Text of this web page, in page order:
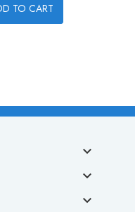
TO CART


